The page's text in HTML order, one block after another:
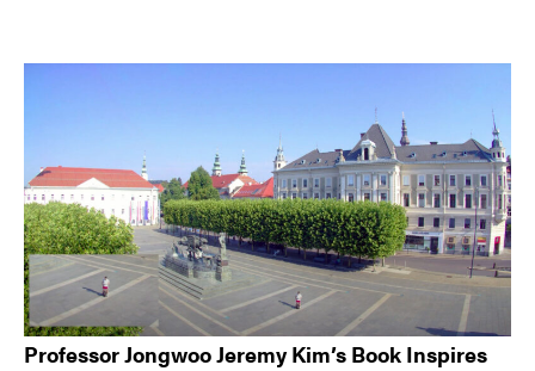
Professor Jongwoo Jeremy Kim’s Book Inspires